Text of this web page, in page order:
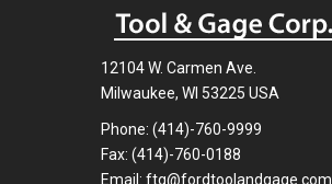
12104 W. Carmen Ave.
Milwaukee, WI 53225 USA
Phone: (414)-760-9999
Fax: (414)-760-0188
Email: ftg@fordtoolandgage.com